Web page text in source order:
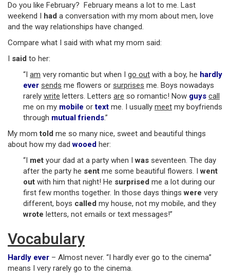
Do you like February? February means a lot to me. Last
weekend I had a conversation with my mom about men, love
and the way relationships have changed.
Compare what I said with what my mom said:
I said to her:
“I am very romantic but when I go out with a boy, he hardly
ever sends me flowers or surprises me. Boys nowadays
rarely write letters. Letters are so romantic! Now guys call
me on my mobile ortext me. I usually meet my boyfriends
through mutual friends.”
My momtold me so many nice, sweet and beautiful things
about how my dadwooed her:
“I met your dad at a party when Iwas seventeen. The day
after the party he sent me some beautiful flowers. Iwent
out with him that night! He surprised me a lot during our
first few months together. In those days thingswere very
different, boys called my house, not my mobile, and they
wrote letters, not emails or text messages!”
Vocabulary
Hardly ever – Almost never. “I hardly ever go to the cinema”
means I very rarely go to the cinema.